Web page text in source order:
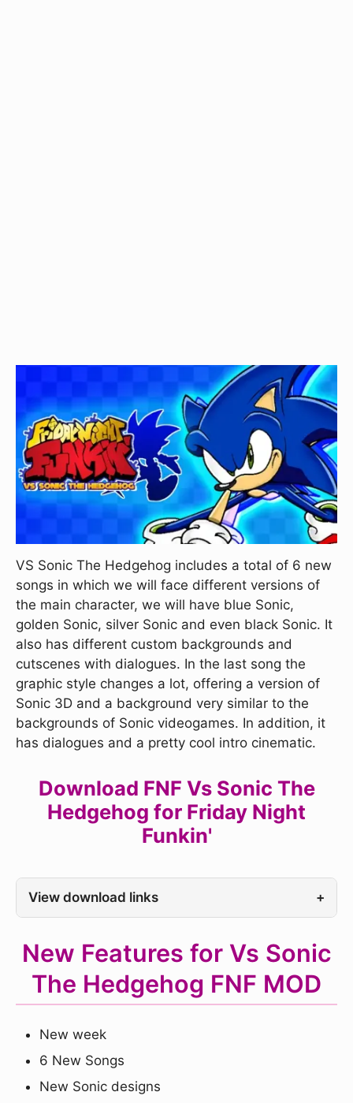
VS Sonic The Hedgehog includes a total of 6 new
songs in which we will face different versions of
the main character, we will have blue Sonic,
golden Sonic, silver Sonic and even black Sonic. It
also has different custom backgrounds and
cutscenes with dialogues. In the last song the
graphic style changes a lot, offering a version of
Sonic 3D and a background very similar to the
backgrounds of Sonic videogames. In addition, it
has dialogues and a pretty cool intro cinematic.
Download FNF Vs Sonic The
Hedgehog for Friday Night
Funkin'
View download links +
New Features for Vs Sonic
The Hedgehog FNF MOD
New week
6 New Songs
New Sonic designs